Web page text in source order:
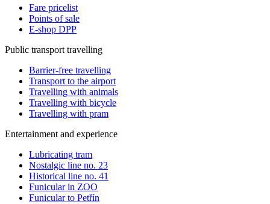
Fare pricelist
Points of sale
E-shop DPP
Public transport travelling
Barrier-free travelling
Transport to the airport
Travelling with animals
Travelling with bicycle
Travelling with pram
Entertainment and experience
Lubricating tram
Nostalgic line no. 23
Historical line no. 41
Funicular in ZOO
Funicular to Petřín